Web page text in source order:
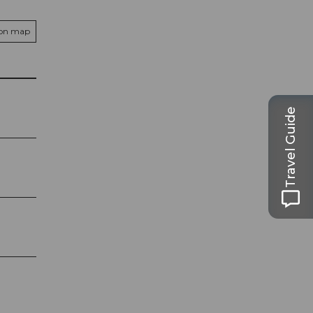
map
Travel Guide